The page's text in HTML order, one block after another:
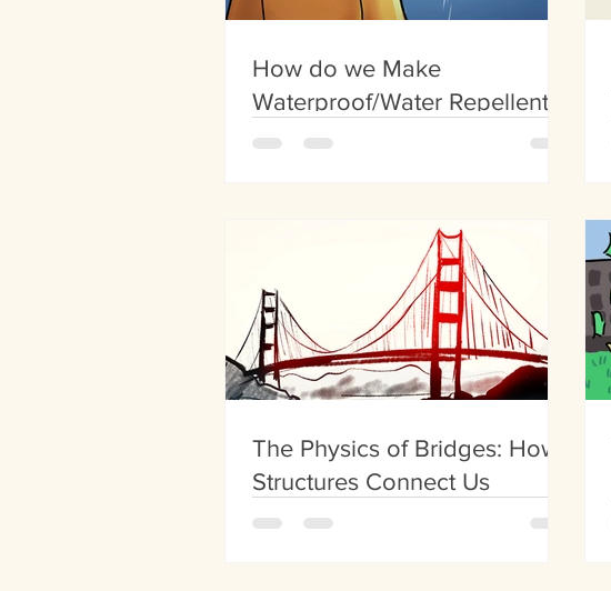
How do we Make
Waterproof/Water Repellent
Clothing?
The Physics of Bridges: How
Structures Connect Us